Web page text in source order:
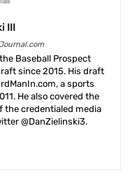
III
Baseball Prospect
since 2015. His draft
a sports
He also covered the
the credentialed media
@DanZielinski3.